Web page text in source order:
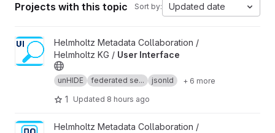
Projects with this topic Sort by: Updated date
View User Interface project
Helmholtz Metadata Collaboration /
Helmholtz KG / User Interface
unHIDE federated se... jsonld + 6 more
1 Updated 8 hours ago
View Documentation project
Helmholtz Metadata Collaboration /